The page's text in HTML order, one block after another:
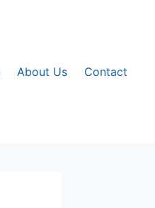
About Us Contact